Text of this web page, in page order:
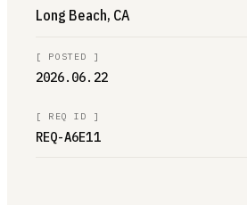
Long Beach, CA
[ POSTED ]
2026.06.22
[ REQ ID ]
REQ-A6E11